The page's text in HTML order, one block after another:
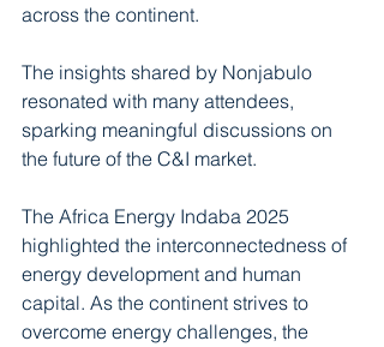
across the continent.
The insights shared by Nonjabulo
resonated with many attendees,
sparking meaningful discussions on
the future of the C&I market.
The Africa Energy Indaba 2025
highlighted the interconnectedness of
energy development and human
capital. As the continent strives to
overcome energy challenges, the